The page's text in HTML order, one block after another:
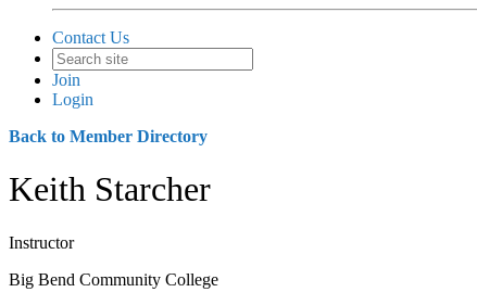
Contact Us
Join
Login
Back to Member Directory
Keith Starcher
Instructor
Big Bend Community College